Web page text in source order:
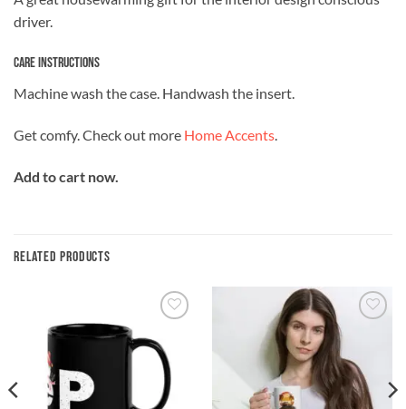
driver.
Care Instructions
Machine wash the case. Handwash the insert.
Get comfy. Check out more Home Accents.
Add to cart now.
RELATED PRODUCTS
wishlist